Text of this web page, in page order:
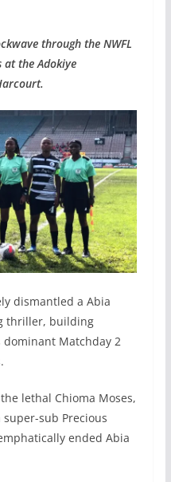
through the NWFL
at the Adokiye
dismantled a Abia
thriller, building
Matchday 2
lethal Chioma Moses,
sub Precious
ended Abia